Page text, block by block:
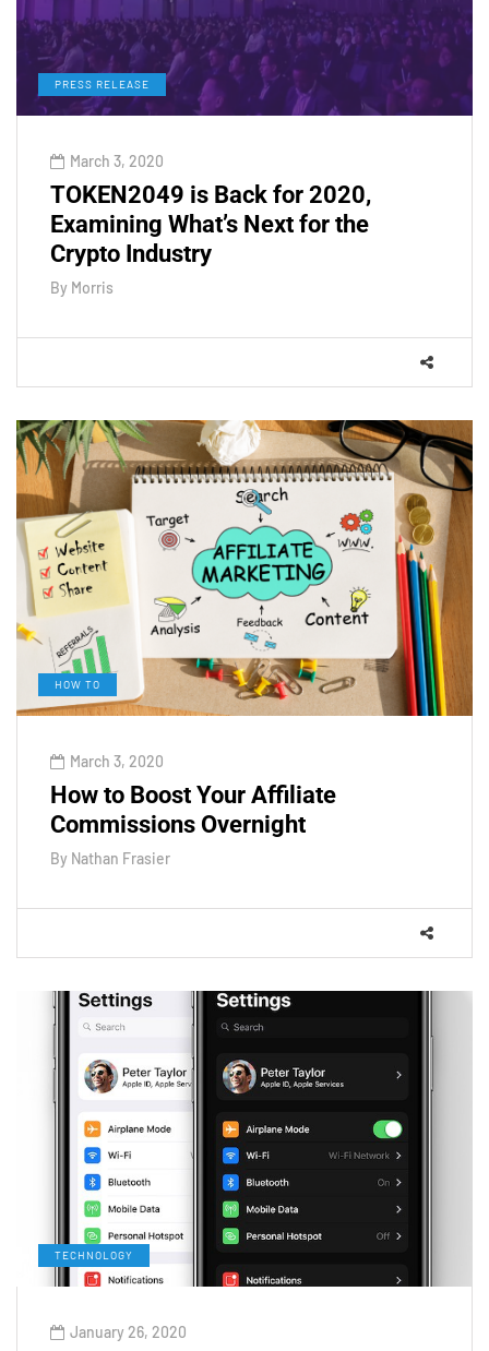
PRESS RELEASE
March 3, 2020
TOKEN2049 is Back for 2020,
Examining What’s Next for the
Crypto Industry
By Morris
HOW TO
March 3, 2020
How to Boost Your Affiliate
Commissions Overnight
By Nathan Frasier
TECHNOLOGY
January 26, 2020